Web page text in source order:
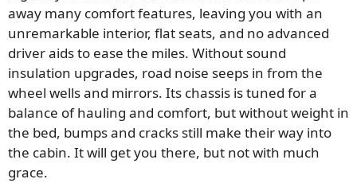
away many comfort features, leaving you with an
unremarkable interior, flat seats, and no advanced
driver aids to ease the miles. Without sound
insulation upgrades, road noise seeps in from the
wheel wells and mirrors. Its chassis is tuned for a
balance of hauling and comfort, but without weight in
the bed, bumps and cracks still make their way into
the cabin. It will get you there, but not with much
grace.